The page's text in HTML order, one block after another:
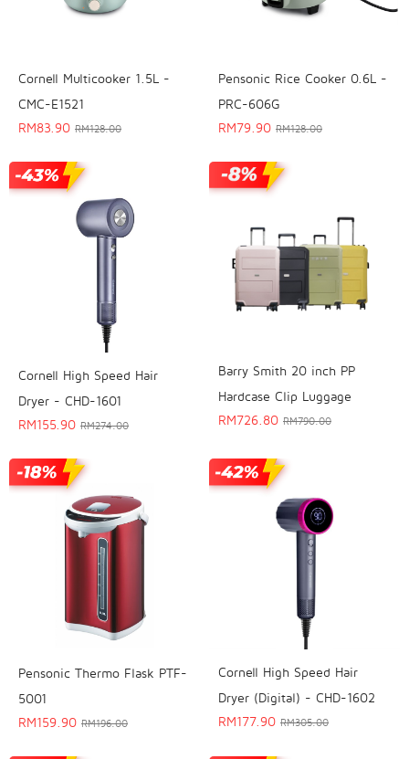
Cornell Multicooker 1.5L -
CMC-E1521
RM83.90 RM128.00
Pensonic Rice Cooker 0.6L -
PRC-606G
RM79.90 RM128.00
Cornell High Speed Hair
Dryer - CHD-1601
RM155.90 RM274.00
Barry Smith 20 inch PP
Hardcase Clip Luggage
RM726.80 RM790.00
Pensonic Thermo Flask PTF-
5001
RM159.90 RM196.00
Cornell High Speed Hair
Dryer (Digital) - CHD-1602
RM177.90 RM305.00